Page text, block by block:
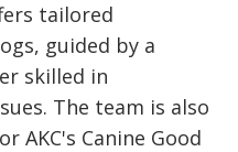
tailored
guided by a
skilled in
The team is also
AKC's Canine Good